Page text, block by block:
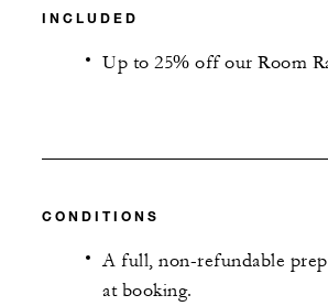
INCLUDED
Up to 25% off our Room
CONDITIONS
A full, non-refundable
at booking.